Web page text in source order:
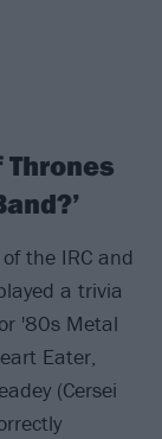
Thrones
the IRC and
a trivia
'80s Metal
Eater,
(Cersei